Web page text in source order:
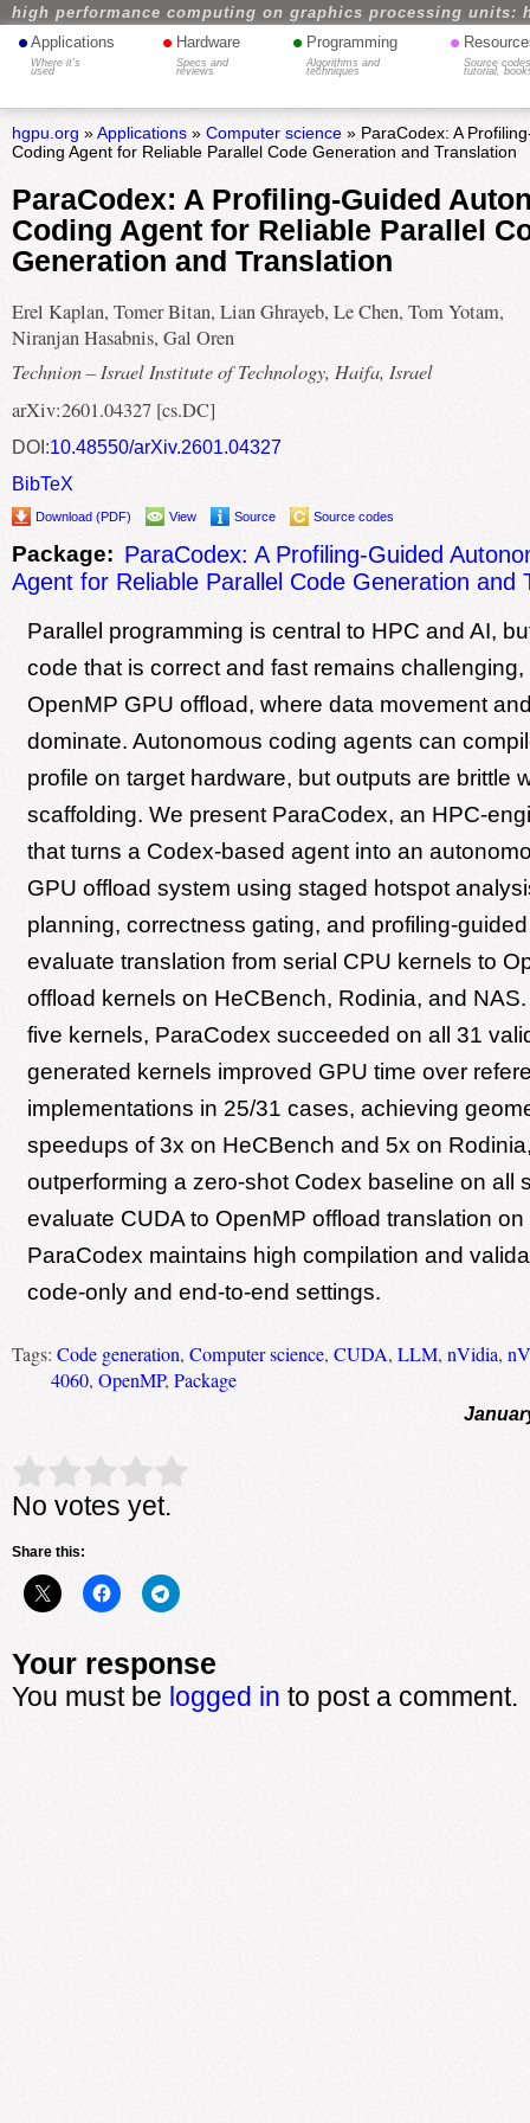
high performance computing on graphics processing units:
• Applications
Where it's
used
• Hardware
Specs and
reviews
• Programming
Algorithms and
techniques
•
Source
tutorial,
hgpu.org »Applications» Computer science» ParaCodex: A
Coding Agent for Reliable Parallel Code Generation and Translation
ParaCodex: A Profiling-Guided
Coding Agent for Reliable Parallel
Generation and Translation
Erel Kaplan, Tomer Bitan, Lian Ghrayeb, Le Chen, Tom Yotam,
Niranjan Hasabnis, Gal Oren
Technion – Israel Institute of Technology, Haifa, Israel
arXiv:2601.04327 [cs.DC]
DOI:10.48550/arXiv.2601.04327
BibTeX
Download (PDF) View Source Source codes
Package: ParaCodex: A Profiling-Guided
Agent for Reliable Parallel Code Generation and
Parallel programming is central to HPC and AI,
code that is correct and fast remains
OpenMP GPU offload, where data movement
dominate. Autonomous coding agents can
profile on target hardware, but outputs are brittle
scaffolding. We present ParaCodex, an HPC-
that turns a Codex-based agent into an
GPU offload system using staged hotspot
planning, correctness gating, and profiling-
evaluate translation from serial CPU kernels to
offload kernels on HeCBench, Rodinia, and
five kernels, ParaCodex succeeded on all 31
generated kernels improved GPU time over
implementations in 25/31 cases, achieving
speedups of 3x on HeCBench and 5x on
outperforming a zero-shot Codex baseline on all
evaluate CUDA to OpenMP offload translation
ParaCodex maintains high compilation and
code-only and end-to-end settings.
Tags: Code generation, Computer science, CUDA, LLM, nVidia,
4060, OpenMP, Package
Rate this item: Submit Rating
No votes yet.
Share this:
Your response
You must be logged in to post a comment.